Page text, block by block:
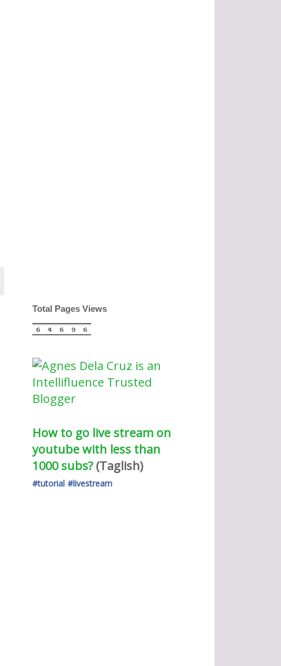
Total Pages Views
How to go live stream on
youtube with less than
1000 subs?
(Taglish)
#tutorial #livestream